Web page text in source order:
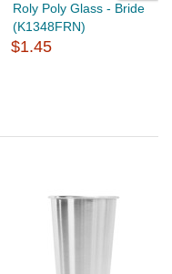
Roly Poly Glass - Bride
(K1348FRN)
$1.45